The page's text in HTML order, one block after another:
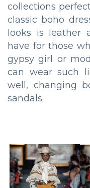
collections
classic boho
looks is leather
have for those
gypsy girl or
can wear such
well, changing
sandals.